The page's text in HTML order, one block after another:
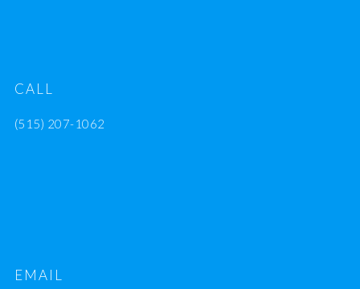
CALL
(515) 207-1062
EMAIL